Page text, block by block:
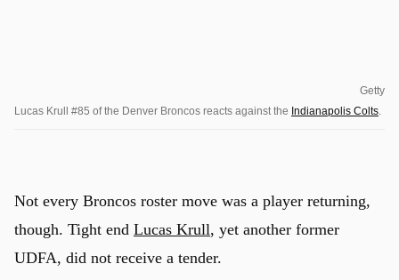
Getty
Lucas Krull #85 of the Denver Broncos reacts against the Indianapolis Colts.
Not every Broncos roster move was a player returning,
though. Tight end Lucas Krull, yet another former
UDFA, did not receive a tender.